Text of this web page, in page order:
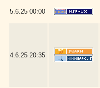
5.6.25 00:00
4.6.25 20:35